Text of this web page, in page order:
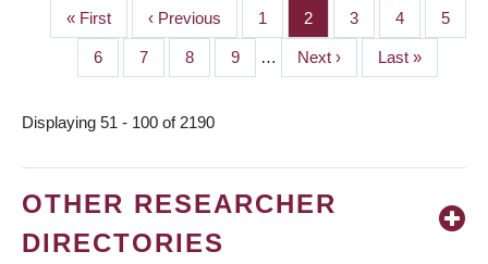
PAGINATION
First
page
« First
Previous
page
‹ Previous Page
1 Page
2 Page
3 Page
4 Page
5
Page
6 Page
7 Page
8 Page
9 …
Next
page
Next ›
Last
page
Last »
Displaying 51 - 100 of 2190
OTHER RESEARCHER
DIRECTORIES